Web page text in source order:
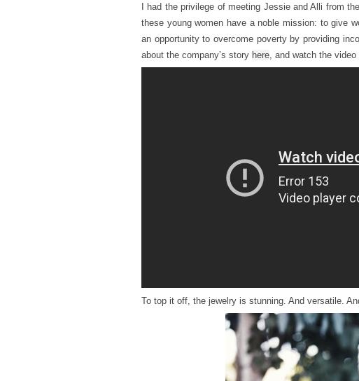
I had the privilege of meeting Jessie and Alli from
these young women have a noble mission: to give
an opportunity to overcome poverty by providing
about the company’s story here , and watch the
To top it off, the jewelry is stunning. And versatile.